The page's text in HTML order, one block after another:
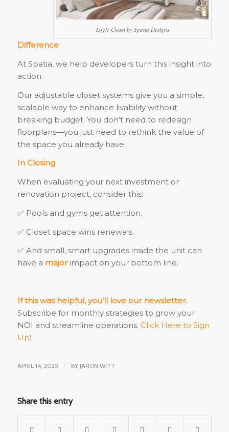
Logic Closet by Spatia Designs
Difference
At Spatia, we help developers turn this insight into
action.
Our adjustable closet systems give you a simple,
scalable way to enhance livability without
breaking budget. You don’t need to redesign
floorplans—you just need to rethink the value of
the space you already have.
In Closing
When evaluating your next investment or
renovation project, consider this:
✅ Pools and gyms get attention.
✅ Closet space wins renewals.
✅ And small, smart upgrades inside the unit can
have a majorimpact on your bottom line.
If this was helpful, you’ll love our newsletter.
Subscribe for monthly strategies to grow your
NOI and streamline operations. Click Here to Sign
Up!
APRIL 14, 2025 / BY JARON WITT
Share this entry